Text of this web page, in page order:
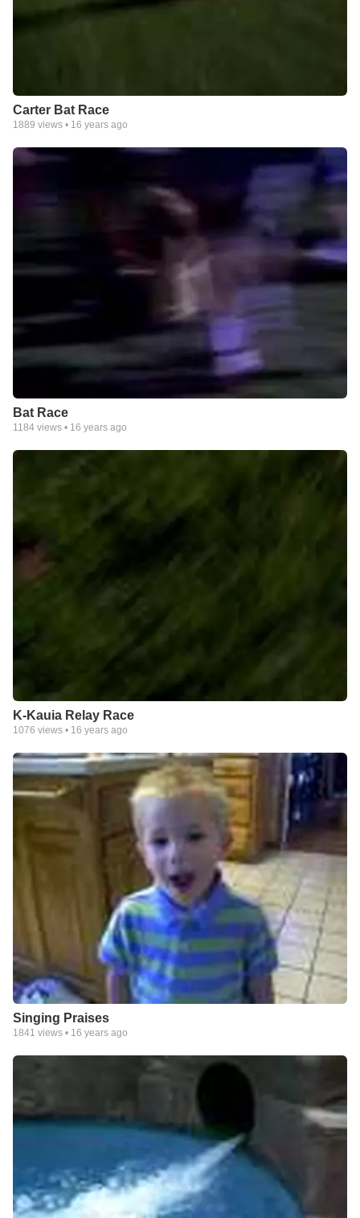
Carter Bat Race
1889 views • 16 years ago
Bat Race
1184 views • 16 years ago
K-Kauia Relay Race
1076 views • 16 years ago
Singing Praises
1841 views • 16 years ago